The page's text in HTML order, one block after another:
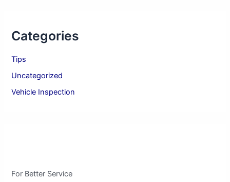
f
r
Categories
Tips
Uncategorized
Vehicle Inspection
For Better Service